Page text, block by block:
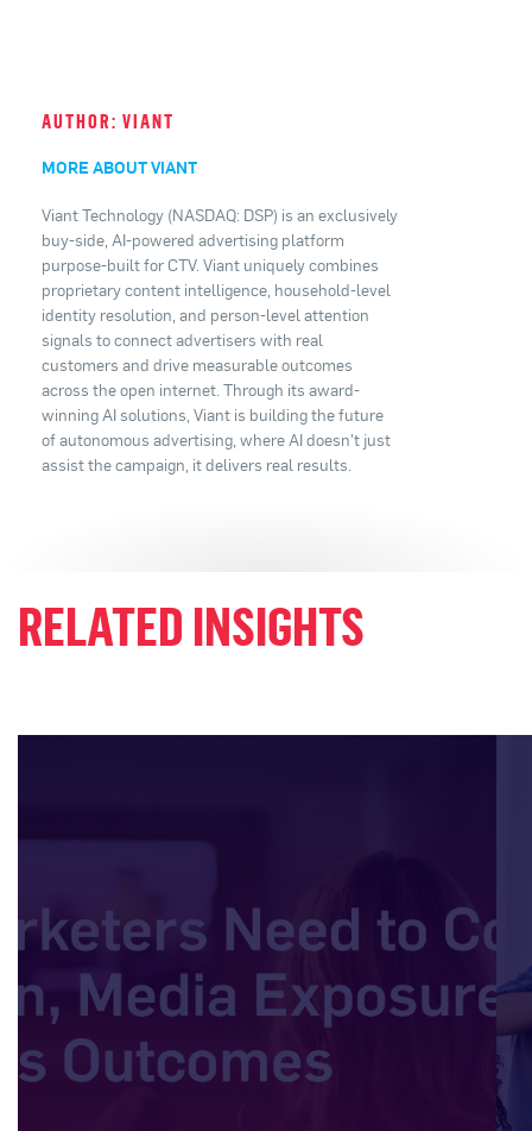
AUTHOR: VIANT
MORE ABOUT VIANT
Viant Technology (NASDAQ: DSP) is an exclusively
buy-side, AI-powered advertising platform
purpose-built for CTV. Viant uniquely combines
proprietary content intelligence, household-level
identity resolution, and person-level attention
signals to connect advertisers with real
customers and drive measurable outcomes
across the open internet. Through its award-
winning AI solutions, Viant is building the future
of autonomous advertising, where AI doesn't just
assist the campaign, it delivers real results.
RELATED INSIGHTS